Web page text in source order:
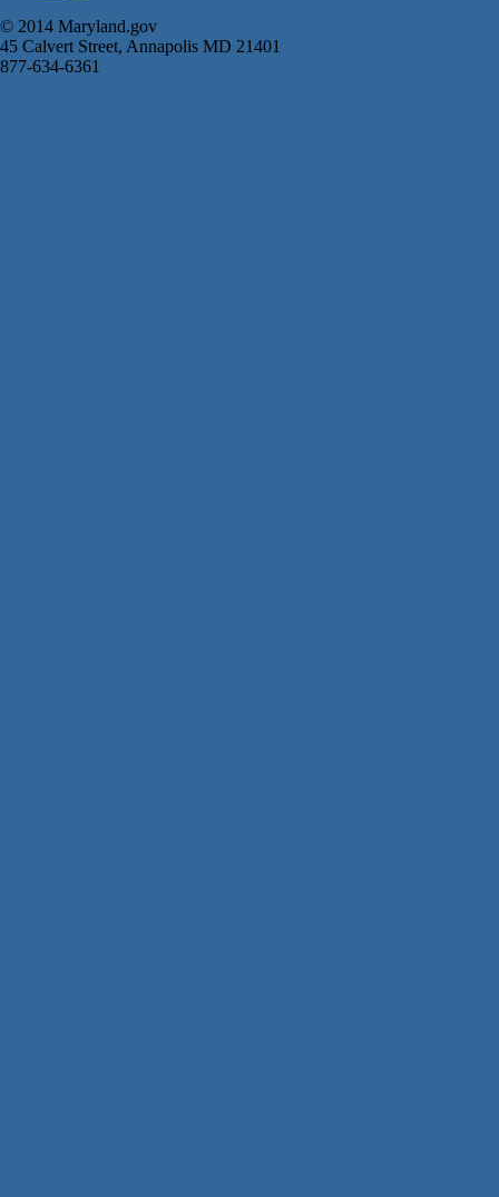
© 2014 Maryland.gov
45 Calvert Street, Annapolis MD 21401
877-634-6361